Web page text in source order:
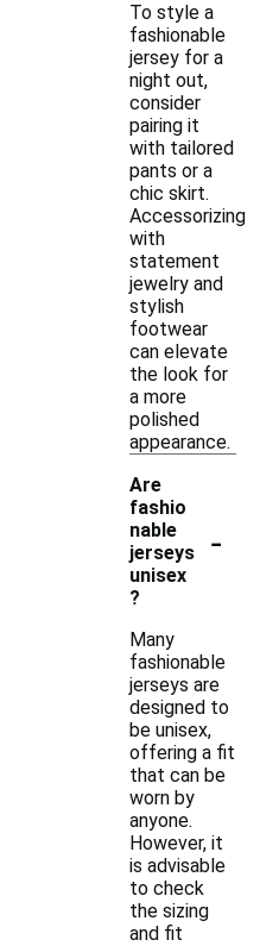
To style a
fashionable
jersey for a
night out,
consider
pairing it
with tailored
pants or a
chic skirt.
Accessorizing
with
statement
jewelry and
stylish
footwear
can elevate
the look for
a more
polished
appearance.
Are
fashio
nable
jerseys
unisex
?
-
Many
fashionable
jerseys are
designed to
be unisex,
offering a fit
that can be
worn by
anyone.
However, it
is advisable
to check
the sizing
and fit